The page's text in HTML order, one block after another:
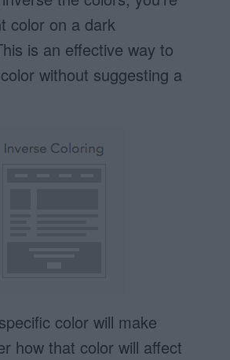
color on a dark
is an effective way to
without suggesting a
color will make
how that color will affect